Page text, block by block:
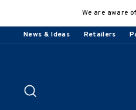
content
We are aware
News & Ideas Retailers